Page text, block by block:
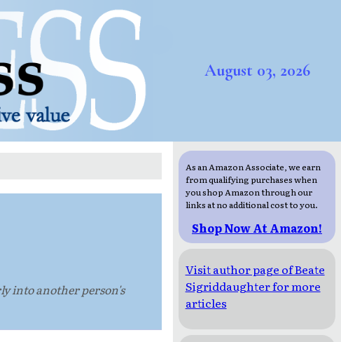
August 03, 2026
into another person's
As an Amazon Associate, we earn
from qualifying purchases when
you shop Amazon through our
links at no additional cost to you.
Shop Now At Amazon!
Visit author page of Beate
Sigriddaughter for more
articles